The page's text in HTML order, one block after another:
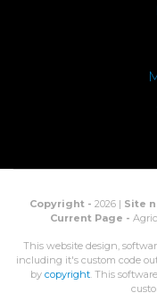
Copyright - 2026 | Site
Current Page -
This website design,
including it's custom code
by copyright . This